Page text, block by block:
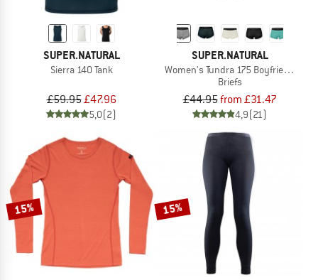
SUPER.NATURAL
Sierra 140 Tank
£59.95£47.96
5,0(2)
SUPER.NATURAL
Women's Tundra 175 Boyfriend
Briefs
£44.95from £31.47
4,9(21)
15% 15%